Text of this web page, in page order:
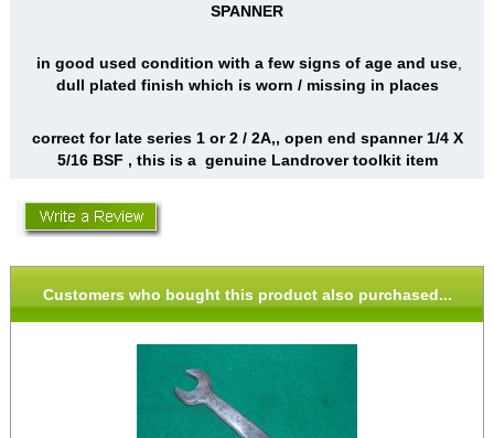
SPANNER
in good used condition with a few signs of age and use,
dull plated finish which is worn / missing in places
correct for late series 1 or 2 / 2A,, open end spanner 1/4 X
5/16 BSF , this is a genuine Landrover toolkit item
Customers who bought this product also purchased...